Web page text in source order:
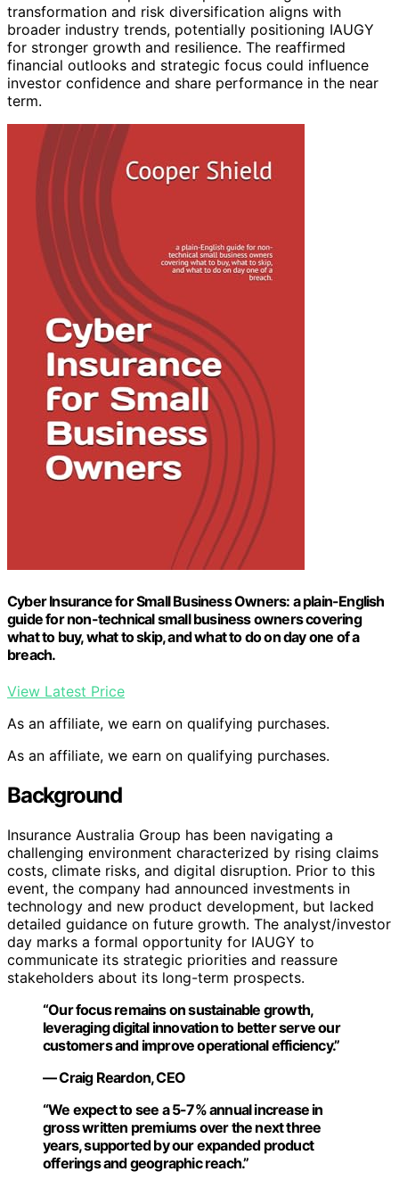
transformation and risk diversification aligns with
broader industry trends, potentially positioning IAUGY
for stronger growth and resilience. The reaffirmed
financial outlooks and strategic focus could influence
investor confidence and share performance in the near
term.
Cyber Insurance for Small Business Owners: a plain-English
guide for non-technical small business owners covering
what to buy, what to skip, and what to do on day one of a
breach.
View Latest Price
As an affiliate, we earn on qualifying purchases.
As an affiliate, we earn on qualifying purchases.
Background
Insurance Australia Group has been navigating a
challenging environment characterized by rising claims
costs, climate risks, and digital disruption. Prior to this
event, the company had announced investments in
technology and new product development, but lacked
detailed guidance on future growth. The analyst/investor
day marks a formal opportunity for IAUGY to
communicate its strategic priorities and reassure
stakeholders about its long-term prospects.
“Our focus remains on sustainable growth,
leveraging digital innovation to better serve our
customers and improve operational efficiency.”
— Craig Reardon, CEO
“We expect to see a 5-7% annual increase in
gross written premiums over the next three
years, supported by our expanded product
offerings and geographic reach.”